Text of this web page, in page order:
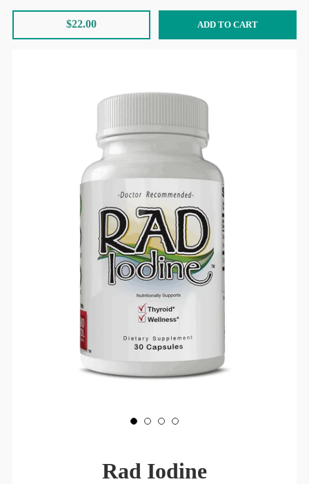
$22.00 ADD TO CART
Rad Iodine